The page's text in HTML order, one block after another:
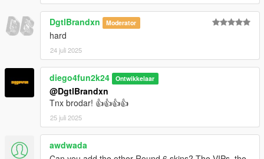
DgtlBrandxn Moderator
hard
24 juli 2025
diego4fun2k24 Ontwikkelaar
@DgtlBrandxn
Tnx brodar! 👍👍👍👍
25 juli 2025
awdwada